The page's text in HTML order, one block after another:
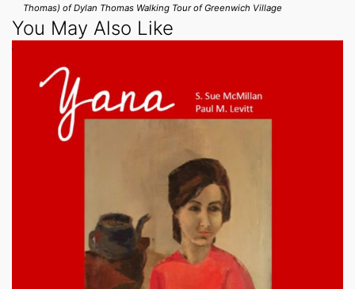
Thomas) of Dylan Thomas Walking Tour of Greenwich Village
You May Also Like